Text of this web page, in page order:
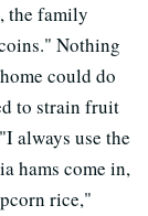
the family
Nothing
could do
to strain fruit
always use the
hams come in,
rice,"